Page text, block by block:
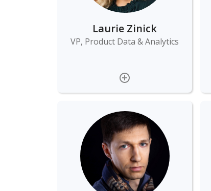
Laurie Zinick
VP, Product Data & Analytics